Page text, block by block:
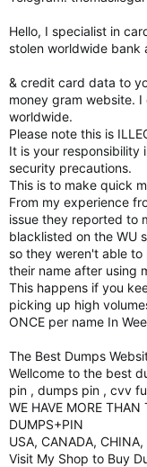
Hello, I specialist in
stolen worldwide bank
& credit card data to
money gram website.
worldwide.
Please note this is
It is your responsibility
security precautions.
This is to make quick
From my experience
issue they reported to
blacklisted on the WU
so they weren't able
their name after using
This happens if you
picking up high
ONCE per name In
The Best Dumps
Wellcome to the best
pin , dumps pin , cvv
WE HAVE MORE
DUMPS+PIN
USA, CANADA,
Visit My Shop to Buy